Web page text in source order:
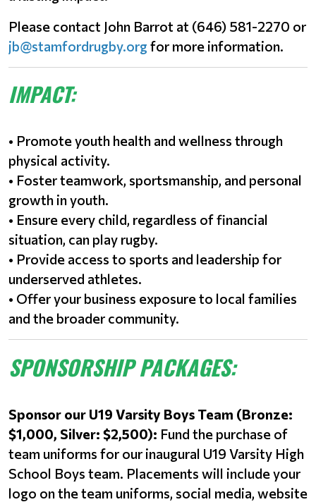
Please contact John Barrot at (646) 581-2270 or
jb@stamfordrugby.org for more information.
IMPACT:
• Promote youth health and wellness through
physical activity.
• Foster teamwork, sportsmanship, and personal
growth in youth.
• Ensure every child, regardless of financial
situation, can play rugby.
• Provide access to sports and leadership for
underserved athletes.
• Offer your business exposure to local families
and the broader community.
SPONSORSHIP PACKAGES:
Sponsor our U19 Varsity Boys Team (Bronze:
$1,000, Silver: $2,500): Fund the purchase of
team uniforms for our inaugural U19 Varsity High
School Boys team. Placements will include your
logo on the team uniforms, social media, website